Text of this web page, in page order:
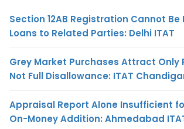
Section 12AB Registration Cannot Be
Loans to Related Parties: Delhi ITAT
Grey Market Purchases Attract Only
Not Full Disallowance: ITAT
Appraisal Report Alone Insufficient
On-Money Addition: Ahmedabad